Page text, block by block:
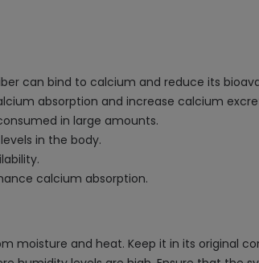
can bind to calcium and reduce its
absorption and increase calcium
in large amounts.
in the body.
calcium absorption.
moisture and heat. Keep it in its original